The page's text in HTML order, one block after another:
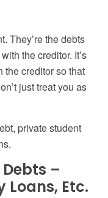
They’re the debts
the creditor. It’s
the creditor so that
just treat you as
private student
–
Loans, Etc.